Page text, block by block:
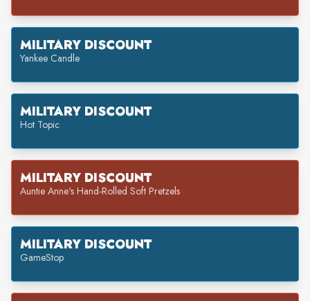
MILITARY DISCOUNT
Yankee Candle
MILITARY DISCOUNT
Hot Topic
MILITARY DISCOUNT
Auntie Anne's Hand-Rolled Soft Pretzels
MILITARY DISCOUNT
GameStop